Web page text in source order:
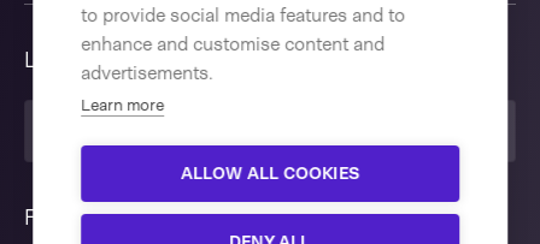
to provide social media features and to
enhance and customise content and
advertisements.
Learn more
ALLOW ALL COOKIES
Language
Follow us